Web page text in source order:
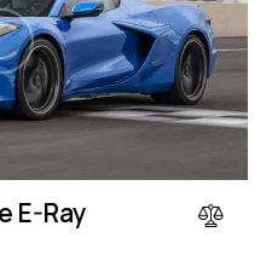
E-Ray